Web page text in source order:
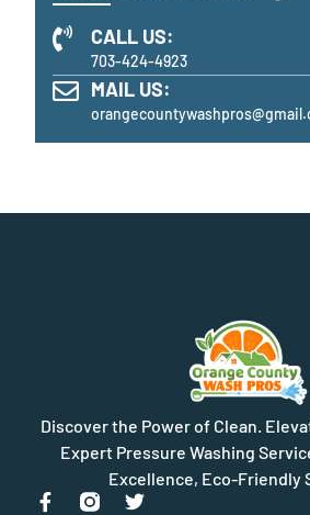
CALL US:
703-424-4923
MAIL US:
Discover the Power of Clean.
Expert Pressure Washing
Excellence, Eco-Friendly